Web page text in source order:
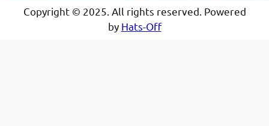
Copyright © 2025. All rights reserved. Powered
by Hats-Off